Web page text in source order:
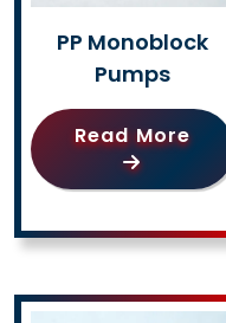
PP Monoblock
Pumps
Read More